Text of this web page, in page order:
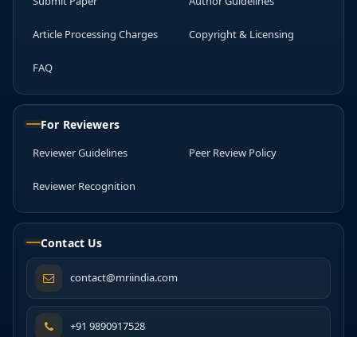
Article Processing Charges Copyright & Licensing
FAQ
For Reviewers
Reviewer Guidelines Peer Review Policy
Reviewer Recognition
Contact Us
contact@mriindia.com
+91 9890917528